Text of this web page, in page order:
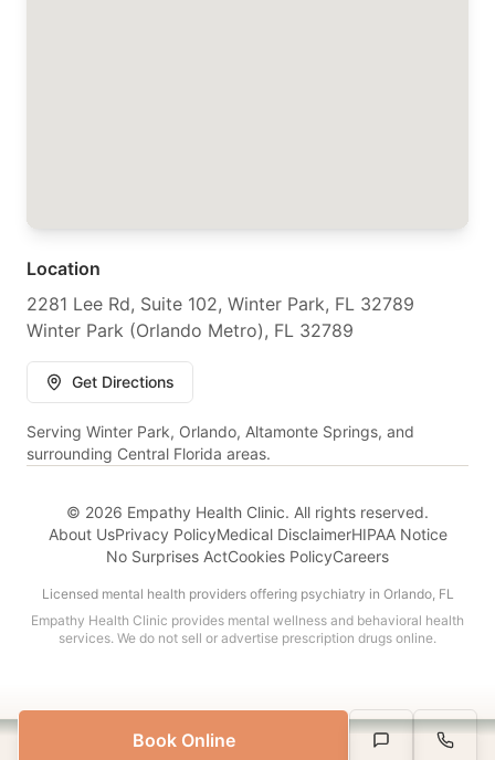
Serving All of Florida Book Appointment
Location
2281 Lee Rd, Suite 102, Winter Park, FL 32789
Winter Park (Orlando Metro), FL 32789
Get Directions
Serving Winter Park, Orlando, Altamonte Springs, and
surrounding Central Florida areas.
© 2026 Empathy Health Clinic. All rights reserved.
About UsPrivacy PolicyMedical DisclaimerHIPAA Notice
No Surprises ActCookies PolicyCareers
Licensed mental health providers offering psychiatry in Orlando, FL
Empathy Health Clinic provides mental wellness and behavioral health
services. We do not sell or advertise prescription drugs online.
Book Online Text Us Call Us